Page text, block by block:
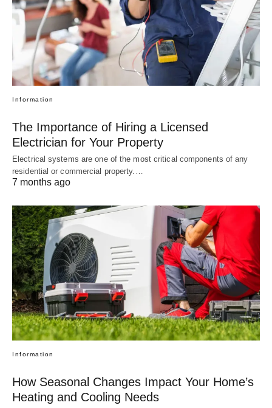
Information
The Importance of Hiring a Licensed
Electrician for Your Property
Electrical systems are one of the most critical components of any
residential or commercial property.…
7 months ago
Information
How Seasonal Changes Impact Your Home’s
Heating and Cooling Needs